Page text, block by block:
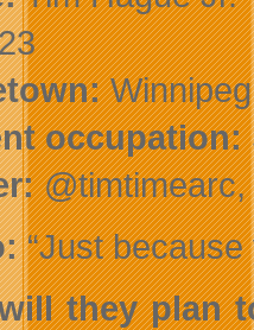
occupation:
“Just because
they plan